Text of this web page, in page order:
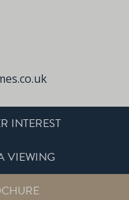
INTEREST
VIEWING